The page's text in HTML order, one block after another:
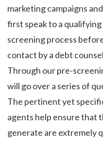
marketing campaigns
first speak to a
screening process
contact by a debt
Through our pre-
will go over a series of
The pertinent yet
agents help ensure that
generate are extremely